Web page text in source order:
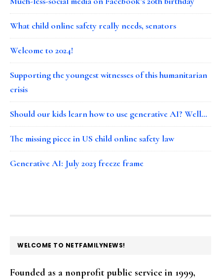
What child online safety really needs, senators
Welcome to 2024!
Supporting the youngest witnesses of this humanitarian
crisis
Should our kids learn how to use generative AI? Well…
The missing piece in US child online safety law
Generative AI: July 2023 freeze frame
FOOTER
WELCOME TO NETFAMILYNEWS!
Founded as a nonprofit public service in 1999,